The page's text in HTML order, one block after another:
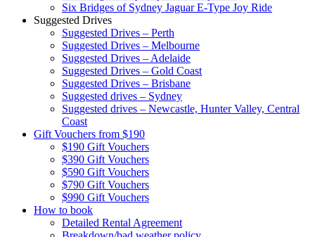
Six Bridges of Sydney Jaguar E-Type Joy Ride
Suggested Drives
Suggested Drives – Perth
Suggested Drives – Melbourne
Suggested Drives – Adelaide
Suggested Drives – Gold Coast
Suggested Drives – Brisbane
Suggested drives – Sydney
Suggested drives – Newcastle, Hunter Valley, Central
Coast
Gift Vouchers from $190
$190 Gift Vouchers
$390 Gift Vouchers
$590 Gift Vouchers
$790 Gift Vouchers
$990 Gift Vouchers
How to book
Detailed Rental Agreement